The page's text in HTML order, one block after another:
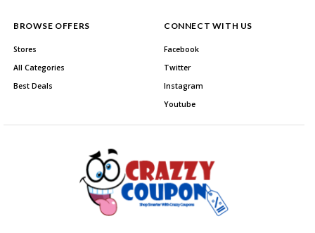
BROWSE OFFERS
Stores
All Categories
Best Deals
CONNECT WITH US
Facebook
Twitter
Instagram
Youtube